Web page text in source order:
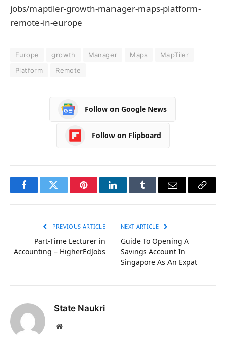
jobs/maptiler-growth-manager-maps-platform-
remote-in-europe
Europe growth Manager Maps
MapTiler
Platform
Remote
Follow on Google News
Follow on Flipboard
FacebookTwitter PinterestLinkedInTumblr Email
Copy
PREVIOUS ARTICLE
Part-Time Lecturer in
Accounting – HigherEdJobs
NEXT ARTICLE
Guide To Opening A
Savings Account In
Singapore As An Expat
State Naukri
Website